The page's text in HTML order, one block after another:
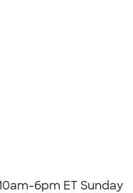
6pm ET Sunday